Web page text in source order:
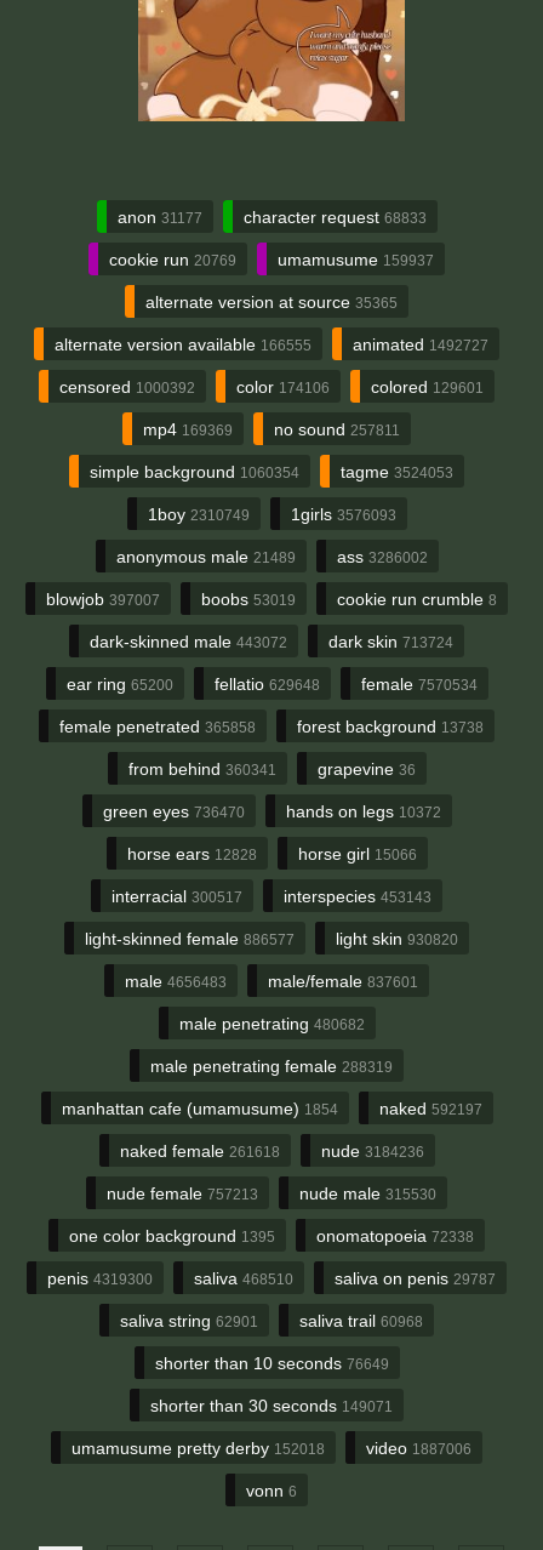
anon 31177 character request 68833
cookie run 20769 umamusume 159937
alternate version at source 35365
alternate version available 166555 animated 1492727
censored 1000392 color 174106 colored 129601
mp4 169369 no sound 257811
simple background 1060354 tagme 3524053
1boy 2310749 1girls 3576093
anonymous male 21489 ass 3286002
blowjob 397007 boobs 53019 cookie run crumble 8
dark-skinned male 443072 dark skin 713724
ear ring 65200 fellatio 629648 female 7570534
female penetrated 365858 forest background 13738
from behind 360341 grapevine 36
green eyes 736470 hands on legs 10372
horse ears 12828 horse girl 15066
interracial 300517 interspecies 453143
light-skinned female 886577 light skin 930820
male 4656483 male/female 837601
male penetrating 480682
male penetrating female 288319
manhattan cafe (umamusume) 1854 naked 592197
naked female 261618 nude 3184236
nude female 757213 nude male 315530
one color background 1395 onomatopoeia 72338
penis 4319300 saliva 468510 saliva on penis 29787
saliva string 62901 saliva trail 60968
shorter than 10 seconds 76649
shorter than 30 seconds 149071
umamusume pretty derby 152018 video 1887006
vonn 6